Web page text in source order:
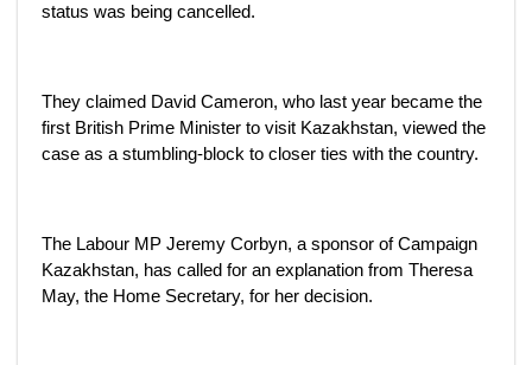
status was being cancelled.
They claimed David Cameron, who last year became the
first British Prime Minister to visit Kazakhstan, viewed the
case as a stumbling-block to closer ties with the country.
The Labour MP Jeremy Corbyn, a sponsor of Campaign
Kazakhstan, has called for an explanation from Theresa
May, the Home Secretary, for her decision.